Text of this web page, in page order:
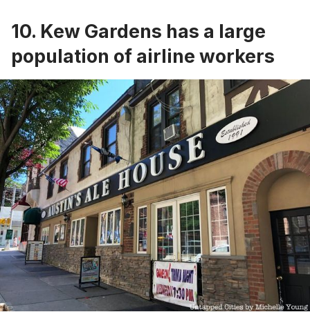
10. Kew Gardens has a large
population of airline workers